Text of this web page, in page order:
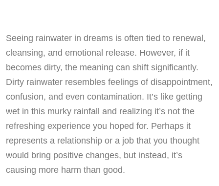
Seeing rainwater in dreams is often tied to renewal,
cleansing, and emotional release. However, if it
becomes dirty, the meaning can shift significantly.
Dirty rainwater resembles feelings of disappointment,
confusion, and even contamination. It’s like getting
wet in this murky rainfall and realizing it’s not the
refreshing experience you hoped for. Perhaps it
represents a relationship or a job that you thought
would bring positive changes, but instead, it’s
causing more harm than good.